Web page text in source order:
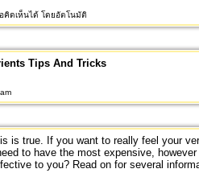
คิดเห็นได้ โดยอัตโนมัติ
Tips And Tricks
is true. If you want to really feel your
to have the most expensive, however
to you? Read on for several